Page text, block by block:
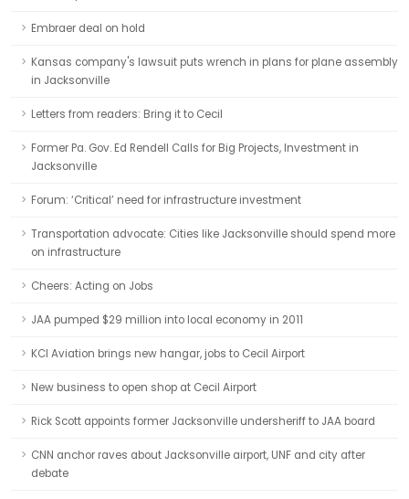
Embraer deal on hold
Kansas company's lawsuit puts wrench in plans for plane assembly
in Jacksonville
Letters from readers: Bring it to Cecil
Former Pa. Gov. Ed Rendell Calls for Big Projects, Investment in
Jacksonville
Forum: ‘Critical’ need for infrastructure investment
Transportation advocate: Cities like Jacksonville should spend more
on infrastructure
Cheers: Acting on Jobs
JAA pumped $29 million into local economy in 2011
KCI Aviation brings new hangar, jobs to Cecil Airport
New business to open shop at Cecil Airport
Rick Scott appoints former Jacksonville undersheriff to JAA board
CNN anchor raves about Jacksonville airport, UNF and city after
debate